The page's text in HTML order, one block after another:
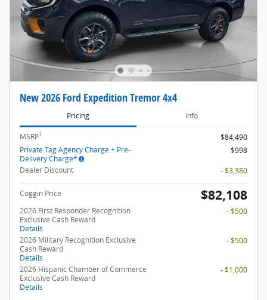
New 2026 Ford Expedition Tremor 4x4
Pricing Info
MSRP1
$84,490
Private Tag Agency Charge + Pre-
Delivery Charge*
$998
Dealer Discount
- $3,380
Coggin Price $82,108
2026 First Responder Recognition
Exclusive Cash Reward
Details
- $500
2026 Military Recognition Exclusive
Cash Reward
Details
- $500
2026 Hispanic Chamber of Commerce
Exclusive Cash Reward
Details
- $1,000